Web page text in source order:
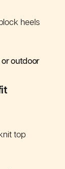
heels
or outdoor
top